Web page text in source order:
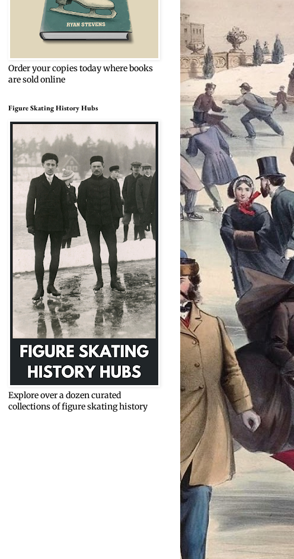
Order your copies today where books
are sold online
Figure Skating History Hubs
Explore over a dozen curated
collections of figure skating history